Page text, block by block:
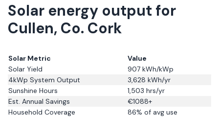
Solar energy output for
Cullen, Co. Cork
Solar Metric
Value
Solar Yield
907 kWh/kWp
4kWp System Output
3,628 kWh/yr
Sunshine Hours
1,503 hrs/yr
Est. Annual Savings
€1088+
Household Coverage
86% of avg use